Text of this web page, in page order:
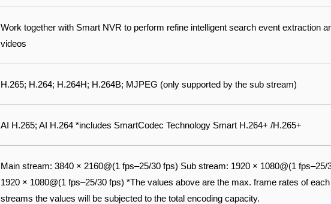
Work together with Smart NVR to perform refine intelligent search event extraction
videos
H.265; H.264; H.264H; H.264B; MJPEG (only supported by the sub stream)
AI H.265; AI H.264 *includes SmartCodec Technology Smart H.264+ /H.265+
Main stream: 3840 × 2160@(1 fps–25/30 fps) Sub stream: 1920 × 1080@(1 fps–25/
1920 × 1080@(1 fps–25/30 fps) *The values above are the max. frame rates of
streams the values will be subjected to the total encoding capacity.